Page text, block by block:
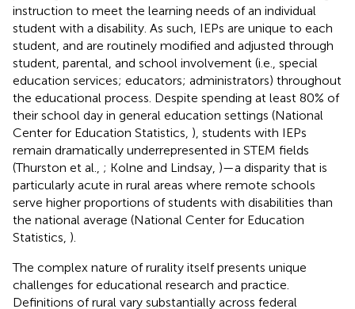
instruction to meet the learning needs of an individual
student with a disability. As such, IEPs are unique to each
student, and are routinely modified and adjusted through
student, parental, and school involvement (i.e., special
education services; educators; administrators) throughout
the educational process. Despite spending at least 80% of
their school day in general education settings (National
Center for Education Statistics, ), students with IEPs
remain dramatically underrepresented in STEM fields
(Thurston et al., ; Kolne and Lindsay, )—a disparity that is
particularly acute in rural areas where remote schools
serve higher proportions of students with disabilities than
the national average (National Center for Education
Statistics, ).
The complex nature of rurality itself presents unique
challenges for educational research and practice.
Definitions of rural vary substantially across federal